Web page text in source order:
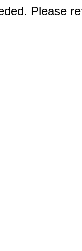
Please